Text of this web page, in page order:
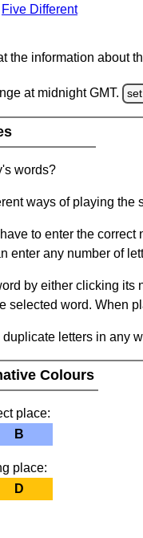
Five Different
the information about
at midnight GMT.
words?
ways of playing the
to enter the
enter any number of
by either clicking its
selected word. When
duplicate letters in any
Colours
place:
B
place:
D